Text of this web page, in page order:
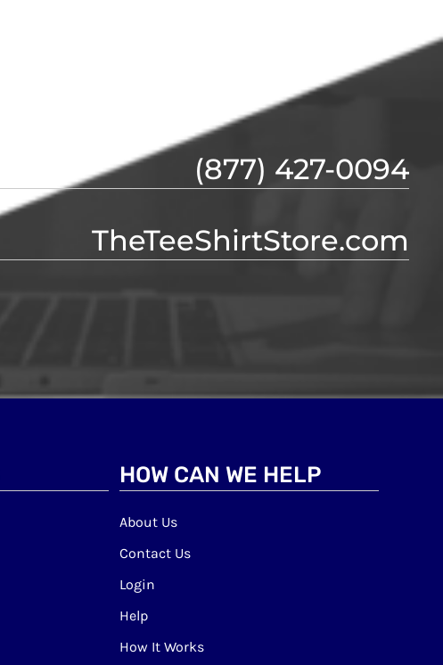
(877) 427-0094
TheTeeShirtStore.com
HOW CAN WE HELP
About Us
Contact Us
Login
Help
How It Works